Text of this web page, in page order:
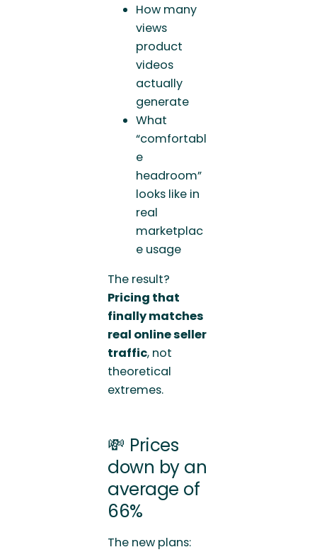
How many
views
product
videos
actually
generate
What
“comfortabl
e
headroom”
looks like in
real
marketplac
e usage
The result?
Pricing that
finally matches
real online seller
traffic, not
theoretical
extremes.
💸 Prices
down by an
average of
66%
The new plans: